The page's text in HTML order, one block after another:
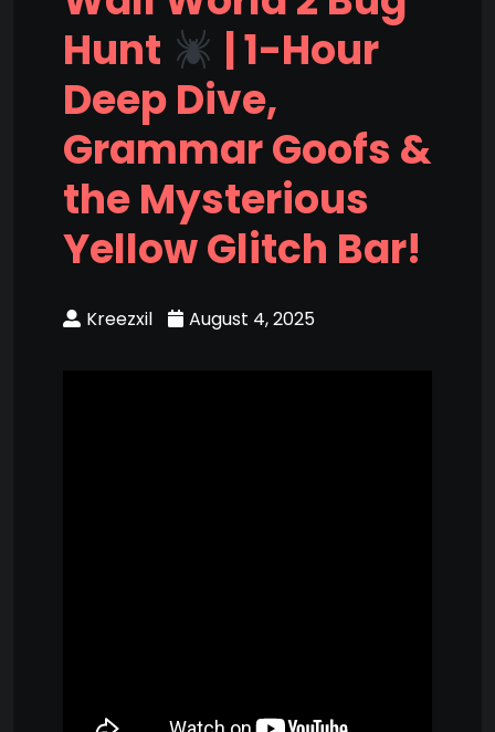
Hunt
| 1-Hour
Deep Dive,
Grammar Goofs &
the Mysterious
Yellow Glitch Bar!
Kreezxil August 4, 2025